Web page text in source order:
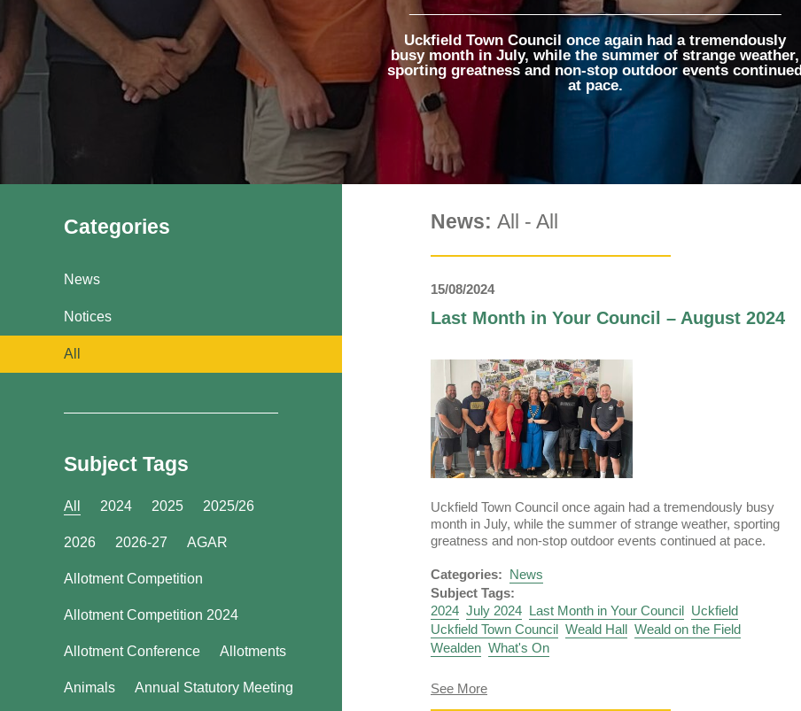
Pavilions
Snatts Road Cemetery
The Voice
Town Crier
Uckfield Green
Partnership
Useful Weblinks
Uckfield Town Council once again had a tremendously
busy month in July, while the summer of strange weather,
sporting greatness and non-stop outdoor events continued
at pace.
Categories
News
Notices
All
Subject Tags
All 2024 2025 2025/26
2026 2026-27 AGAR
Allotment Competition
Allotment Competition 2024
Allotment Conference Allotments
Animals Annual Statutory Meeting
News: All - All
15/08/2024
Last Month in Your Council – August 2024
Uckfield Town Council once again had a tremendously busy
month in July, while the summer of strange weather, sporting
greatness and non-stop outdoor events continued at pace.
Categories: News
Subject Tags:
2024 July 2024 Last Month in Your Council Uckfield
Uckfield Town Council Weald Hall Weald on the Field
Wealden What's On
See Moreabout